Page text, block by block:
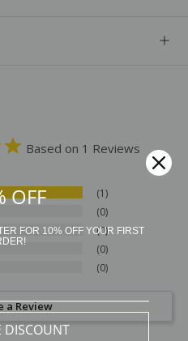
Based on 1 Reviews
1
0
0
0
0
a Review
OFF
FOR 10% OFF YOUR FIRST
DISCOUNT